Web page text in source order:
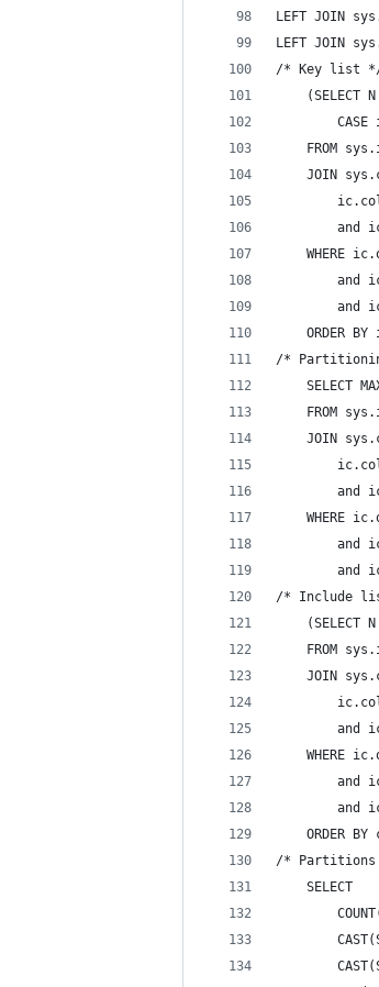
LEFT JOIN
LEFT JOIN
/* Key list */
(SELECT
CASE
FROM
JOIN
and
WHERE
and
and
ORDER BY
/*
SELECT
FROM
JOIN
and
WHERE
and
and
/* Include list
(SELECT
FROM
JOIN
and
WHERE
and
and
ORDER BY
/* Partitions
    SELECT